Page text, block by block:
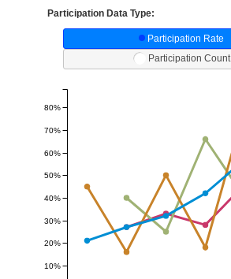
Participation Data Type:
Participation Rate
Participation Count
10%
20%
30%
40%
50%
60%
70%
80%